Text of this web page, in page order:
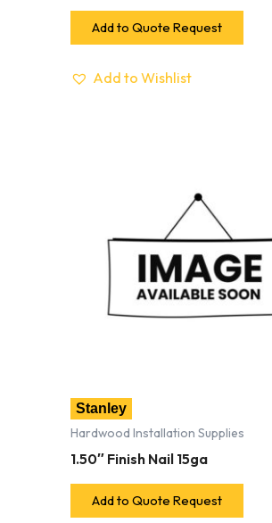
Add to Quote Request
Add to Wishlist
Stanley
Hardwood Installation Supplies
1.50″ Finish Nail 15ga
Add to Quote Request